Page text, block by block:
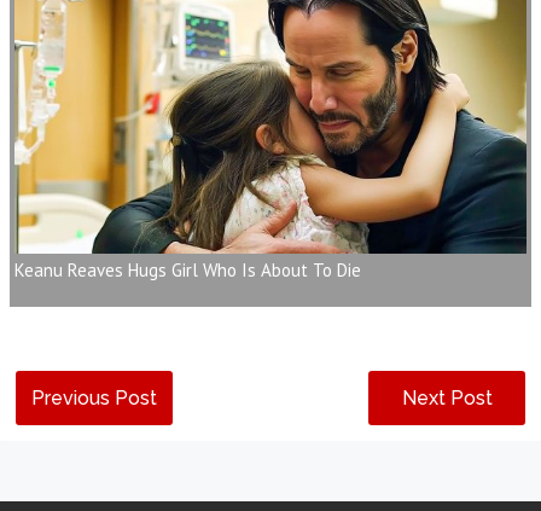
Keanu Reaves Hugs Girl Who Is About To Die
Previous Post Next Post